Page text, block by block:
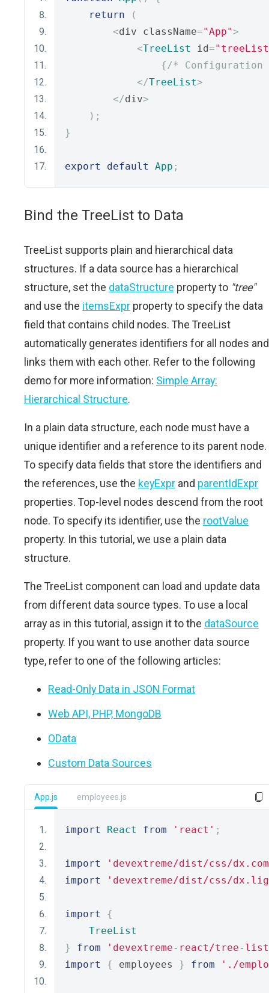
return
(
<div className="App">
<TreeList id=
{/* Configuration
</TreeList>
</div>
);
}
export default App ;
Bind the TreeList to Data
TreeList supports plain and hierarchical data
structures. If a data source has a hierarchical
structure, set the dataStructure property to "tree"
and use the itemsExpr property to specify the data
field that contains child nodes. The TreeList
automatically generates identifiers for all nodes and
links them with each other. Refer to the following
demo for more information: Simple Array:
Hierarchical Structure.
In a plain data structure, each node must have a
unique identifier and a reference to its parent node.
To specify data fields that store the identifiers and
the references, use the keyExpr and parentIdExpr
properties. Top-level nodes descend from the root
node. To specify its identifier, use the rootValue
property. In this tutorial, we use a plain data
structure.
The TreeList component can load and update data
from different data source types. To use a local
array as in this tutorial, assign it to the dataSource
property. If you want to use another data source
type, refer to one of the following articles:
Read-Only Data in JSON Format
Web API, PHP, MongoDB
OData
Custom Data Sources
App.js employees.js
import React from 'react' ;
import
'devextreme/dist/css/
import
'devextreme/dist/css/
import
{
TreeList
}
from
'devextreme-react/tree-
import
{ employees } from './